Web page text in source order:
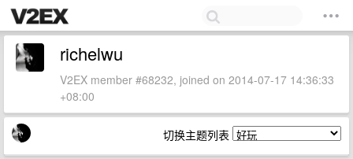
richelwu
V2EX member #68232, joined on 2014-07-17 14:36:33
+08:00
切换主题列表